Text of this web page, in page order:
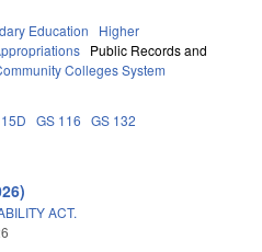
Education
Higher
Public Records and
Colleges System
GS 116 GS 132
ACT.